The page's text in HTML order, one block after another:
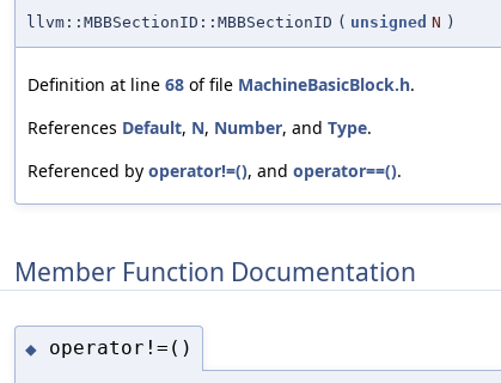
llvm::MBBSectionID::MBBSectionID ( unsigned N )
Definition at line 68 of file MachineBasicBlock.h.
References Default, N, Number, and Type.
Referenced by operator!=(), and operator==().
Member Function Documentation
◆ operator!=()